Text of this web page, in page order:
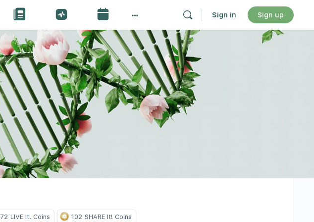
Sign in Sign up
LIVE It! Coins 102 SHARE It! Coins